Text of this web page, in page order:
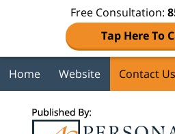
Free Consultation:
Tap Here To
Home Website Contact Us